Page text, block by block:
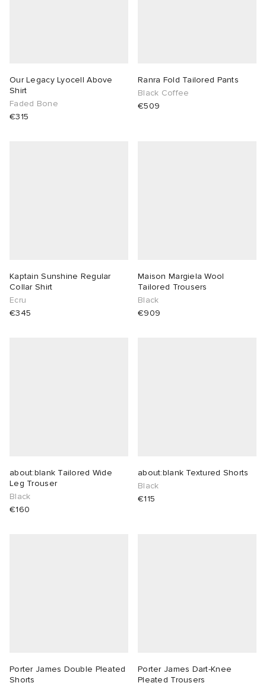
Our Legacy Lyocell Above
Shirt
Faded Bone
€315
Ranra Fold Tailored Pants
Black Coffee
€509
Kaptain Sunshine Regular
Collar Shirt
Ecru
€345
Maison Margiela Wool
Tailored Trousers
Black
€909
about:blank Tailored Wide
Leg Trouser
Black
€160
about:blank Textured Shorts
Black
€115
Porter James Double Pleated
Shorts
Porter James Dart-Knee
Pleated Trousers